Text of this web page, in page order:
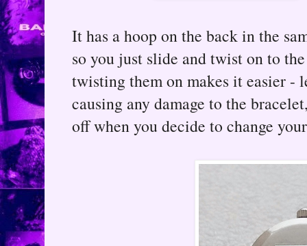
It has a hoop on the back in the
so you just slide and twist on to
twisting them on makes it easier -
causing any damage to the
off when you decide to change